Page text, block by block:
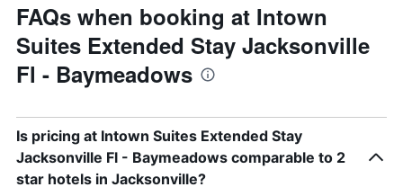
FAQs when booking at Intown
Suites Extended Stay Jacksonville
Fl - Baymeadows
Is pricing at Intown Suites Extended Stay
Jacksonville Fl - Baymeadows comparable to 2
star hotels in Jacksonville?